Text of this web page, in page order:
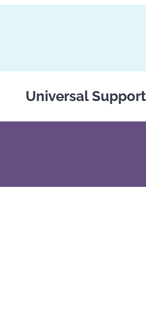
Universal Support